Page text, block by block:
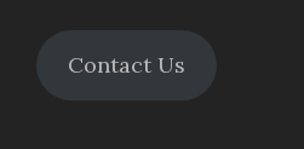
Contact Us